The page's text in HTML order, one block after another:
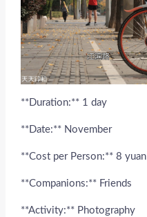
**Duration:** 1 day
**Date:** November
**Cost per Person:** 8 yuan
**Companions:** Friends
**Activity:** Photography